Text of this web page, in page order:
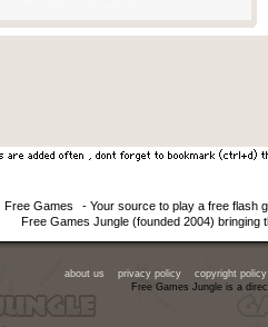
Free Games
- Your source to play a free flash
Free Games Jungle (founded 2004) bringing
about us privacy policy
copyright policy
Free Games Jungle is a